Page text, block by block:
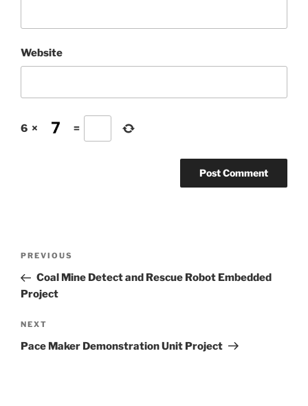
Website
6 × =
Previous
Post
PREVIOUS
Coal Mine Detect and Rescue Robot Embedded
Project
Next
Post
NEXT
Pace Maker Demonstration Unit Project